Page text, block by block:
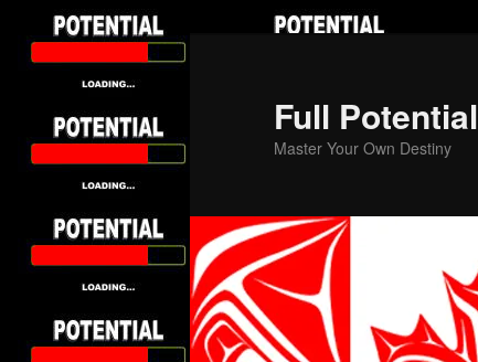
Skip
Full Potential
Master Your Own Destiny